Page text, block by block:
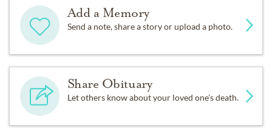
Add a Memory
Send a note, share a story or upload a photo.
Share Obituary
Let others know about your loved one's death.